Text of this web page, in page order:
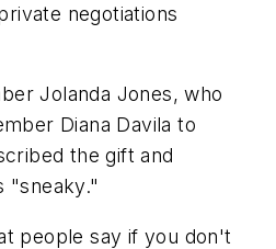
negotiations
Jolanda Jones, who
Diana Davila to
the gift and
"sneaky."
people say if you don't